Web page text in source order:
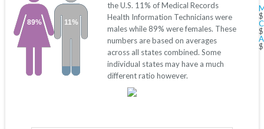
11%
89%
the U.S. 11% of Medical Records
Health Information Technicians were
males while 89% were females. These
numbers are based on averages
across all states combined. Some
individual states may have a much
different ratio however.